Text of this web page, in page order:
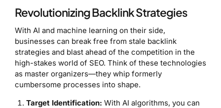
Revolutionizing Backlink Strategies
With AI and machine learning on their side,
businesses can break free from stale backlink
strategies and blast ahead of the competition in the
high-stakes world of SEO. Think of these technologies
as master organizers—they whip formerly
cumbersome processes into shape.
Target Identification: With AI algorithms, you can